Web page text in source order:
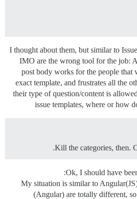
I thought about them, but similar to
IMO are the wrong tool for the job:
post body works for the people
exact template, and frustrates all the
their type of question/content is
issue templates, where or how
Kill the categories, then.
Ok, I should have
My situation is similar to
(Angular) are totally different,